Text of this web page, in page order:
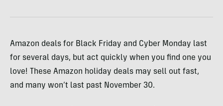
Amazon deals for Black Friday and Cyber Monday last
for several days, but act quickly when you find one you
love! These Amazon holiday deals may sell out fast,
and many won’t last past November 30.